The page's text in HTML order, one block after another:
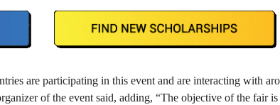
are participating in this event and are interacting with
of the event said, adding, “The objective of the fair is